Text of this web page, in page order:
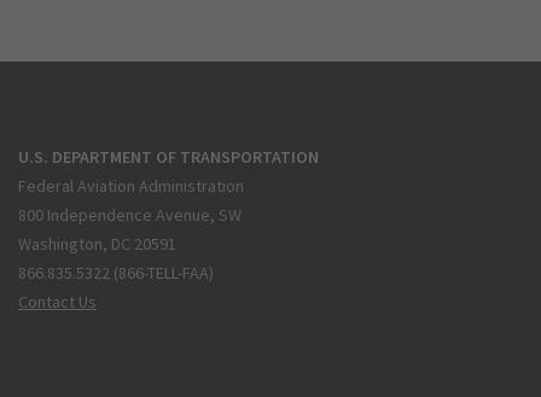
U.S. DEPARTMENT OF TRANSPORTATION
Federal Aviation Administration
800 Independence Avenue, SW
Washington, DC 20591
866.835.5322 (866-TELL-FAA)
Contact Us